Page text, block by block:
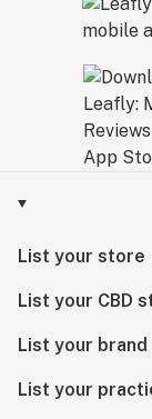
List your store
List your CBD
List your brand
List your